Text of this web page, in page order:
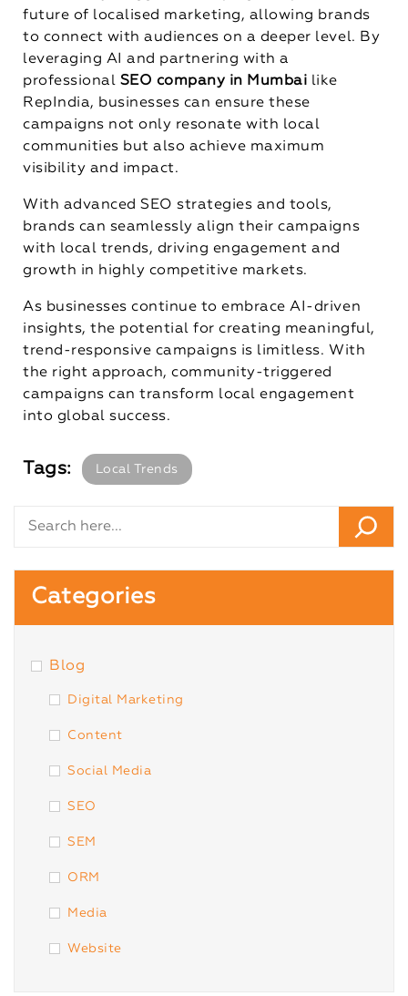
future of localised marketing, allowing brands
to connect with audiences on a deeper level. By
leveraging AI and partnering with a
professional SEO company in Mumbai like
RepIndia, businesses can ensure these
campaigns not only resonate with local
communities but also achieve maximum
visibility and impact.
With advanced SEO strategies and tools,
brands can seamlessly align their campaigns
with local trends, driving engagement and
growth in highly competitive markets.
As businesses continue to embrace AI-driven
insights, the potential for creating meaningful,
trend-responsive campaigns is limitless. With
the right approach, community-triggered
campaigns can transform local engagement
into global success.
Tags: Local Trends
Categories
Blog
Digital Marketing
Content
Social Media
SEO
SEM
ORM
Media
Website